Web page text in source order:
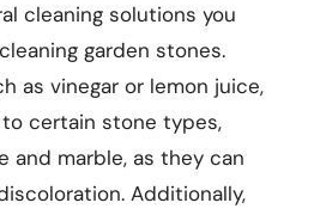
cleaning solutions you
garden stones.
as vinegar or lemon juice,
certain stone types,
and marble, as they can
Additionally,